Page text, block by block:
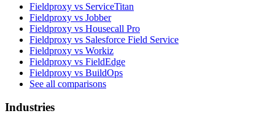
Fieldproxy vs ServiceTitan
Fieldproxy vs Jobber
Fieldproxy vs Housecall Pro
Fieldproxy vs Salesforce Field Service
Fieldproxy vs Workiz
Fieldproxy vs FieldEdge
Fieldproxy vs BuildOps
See all comparisons
Industries